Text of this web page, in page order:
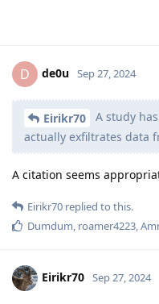
D de0u Sep 27, 2024
Eirikr70
A study
actually exfiltrates data
A citation seems
Eirikr70 replied to this.
Dumdum, roamer4223,
Eirikr70 Sep 27, 2024